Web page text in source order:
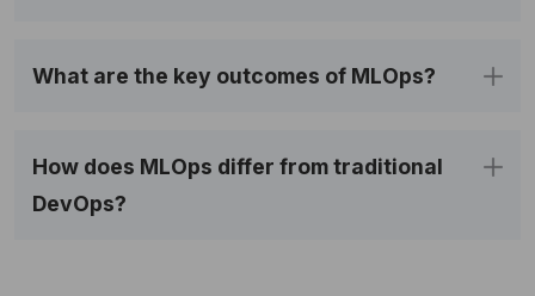
What are the key outcomes of MLOps?
How does MLOps differ from traditional
DevOps?